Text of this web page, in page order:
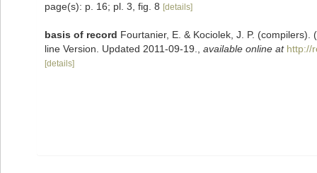
page(s): p. 16; pl. 3, fig. 8 [details]
basis of record Fourtanier, E. & Kociolek, J. P.
line Version. Updated 2011-09-19.
available online at http://
[details]